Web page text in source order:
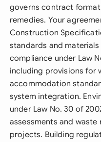
governs contract
remedies. Your
Construction
standards and
compliance under Law
including provisions for
accommodation
system integration.
under Law No. 30 of
assessments and
projects. Building